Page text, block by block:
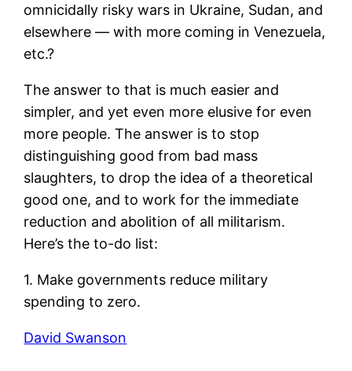
omnicidally risky wars in Ukraine, Sudan, and
elsewhere — with more coming in Venezuela,
etc.?
The answer to that is much easier and
simpler, and yet even more elusive for even
more people. The answer is to stop
distinguishing good from bad mass
slaughters, to drop the idea of a theoretical
good one, and to work for the immediate
reduction and abolition of all militarism.
Here’s the to-do list:
1. Make governments reduce military
spending to zero.
David Swanson